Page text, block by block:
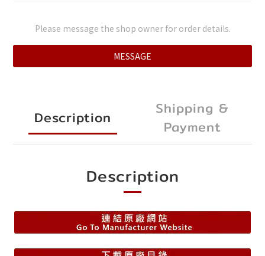
Please message the shop owner for order details.
MESSAGE
Description
Shipping &
Payment
Description